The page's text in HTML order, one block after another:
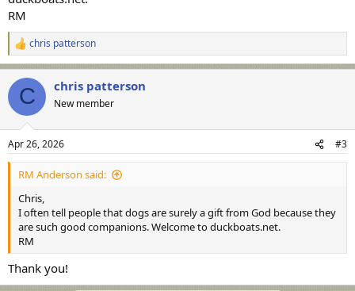
RM
R
e
a
c
i
s
:
chris patterson
C chris patterson
New member
Apr 26, 2026 #3
RM Anderson said:
Chris,
I often tell people that dogs are surely a gift from God because they
are such good companions. Welcome to duckboats.net.
RM
Thank you!